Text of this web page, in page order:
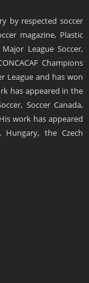
by respected soccer
magazine, Plastic
League Soccer,
Champions
League and has won
has appeared in the
Soccer Canada,
work has appeared
the Czech